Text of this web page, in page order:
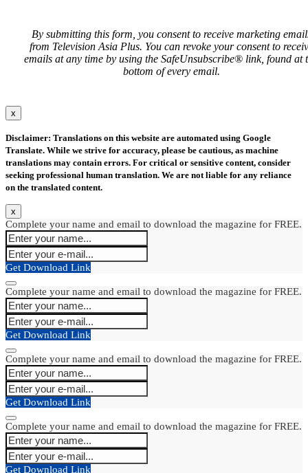
By submitting this form, you consent to receive marketing
from Television Asia Plus. You can revoke your consent to
emails at any time by using the SafeUnsubscribe® link, found at
bottom of every email.
x
Disclaimer: Translations on this website are automated using Google
Translate. While we strive for accuracy, please be cautious, as machine
translations may contain errors. For critical or sensitive content, consider
seeking professional human translation. We are not liable for any reliance
on the translated content.
x
Complete your name and email to download the magazine for FREE.
Get Download Link
Complete your name and email to download the magazine for FREE.
Get Download Link
Complete your name and email to download the magazine for FREE.
Get Download Link
Complete your name and email to download the magazine for FREE.
Get Download Link